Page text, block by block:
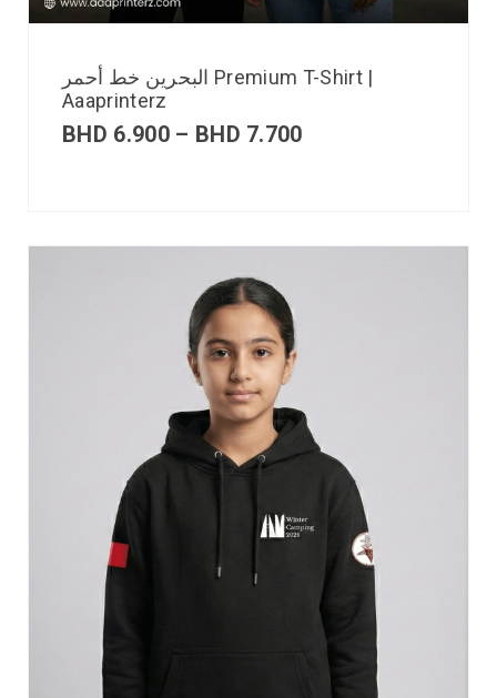
البحرين خط أحمر Premium T-Shirt |
Aaaprinterz
BHD 6.900 – BHD 7.700